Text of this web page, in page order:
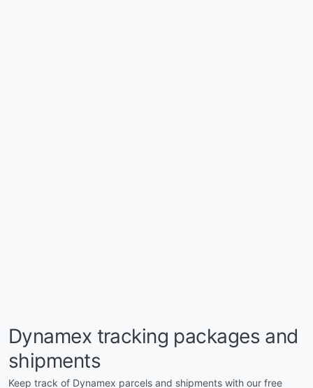
Dynamex tracking packages and
shipments
Keep track of Dynamex parcels and shipments with our free